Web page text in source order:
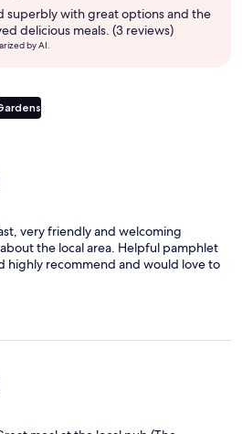
superbly with great options and the
delicious meals. (3 reviews)
by AI.
very friendly and welcoming
the local area. Helpful pamphlet
highly recommend and would love to